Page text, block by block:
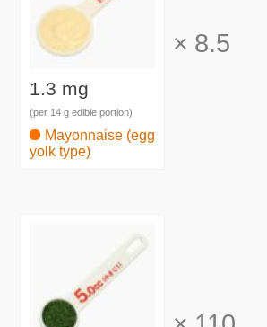
1.3 mg
(per 14 g edible portion)
Mayonnaise (egg
yolk type)
× 8.5